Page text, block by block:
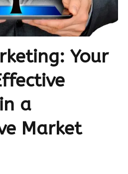
Your
a
Market